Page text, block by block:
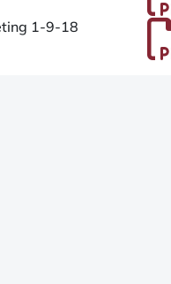
1-9-18